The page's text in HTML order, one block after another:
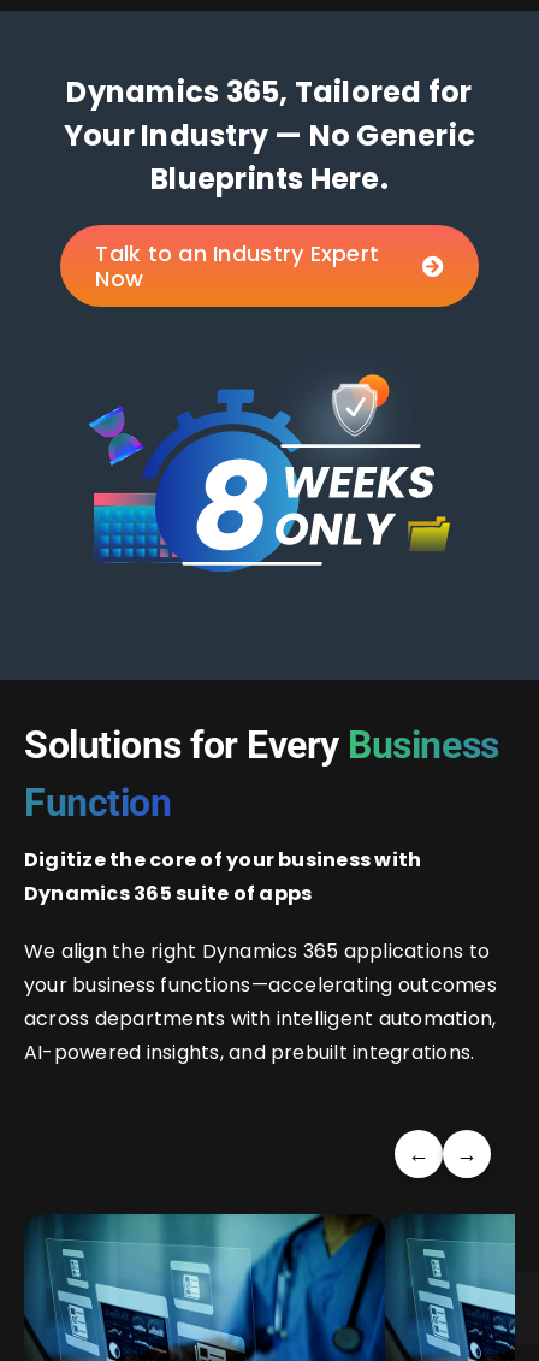
Dynamics 365, Tailored for
Your Industry — No Generic
Blueprints Here.
Talk to an Industry Expert
Now
← →
Solutions for Every Business
Function
Digitize the core of your business with
Dynamics 365 suite of apps
We align the right Dynamics 365 applications to
your business functions—accelerating outcomes
across departments with intelligent automation,
AI-powered insights, and prebuilt integrations.